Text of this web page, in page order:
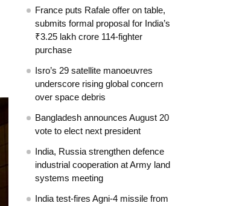
France puts Rafale offer on table,
submits formal proposal for India’s
₹3.25 lakh crore 114-fighter
purchase
Isro’s 29 satellite manoeuvres
underscore rising global concern
over space debris
Bangladesh announces August 20
vote to elect next president
India, Russia strengthen defence
industrial cooperation at Army land
systems meeting
India test-fires Agni-4 missile from